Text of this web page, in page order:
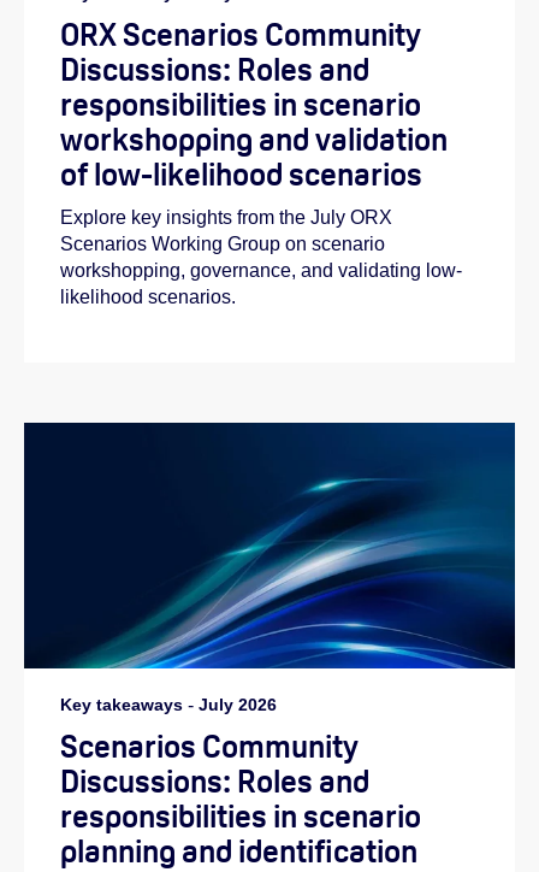
ORX Scenarios Community
Discussions: Roles and
responsibilities in scenario
workshopping and validation
of low-likelihood scenarios
Explore key insights from the July ORX
Scenarios Working Group on scenario
workshopping, governance, and validating low-
likelihood scenarios.
Key takeaways - July 2026
Scenarios Community
Discussions: Roles and
responsibilities in scenario
planning and identification